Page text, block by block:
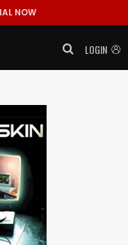
NOW
LOGIN